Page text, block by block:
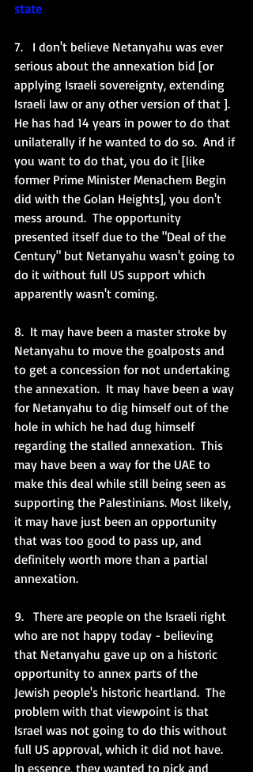
state
7.   I don't believe Netanyahu was ever
serious about the annexation bid [or
applying Israeli sovereignty, extending
Israeli law or any other version of that ].
He has had 14 years in power to do that
unilaterally if he wanted to do so.  And if
you want to do that, you do it [like
former Prime Minister Menachem Begin
did with the Golan Heights], you don't
mess around.  The opportunity
presented itself due to the "Deal of the
Century" but Netanyahu wasn't going to
do it without full US support which
apparently wasn't coming.
8.  It may have been a master stroke by
Netanyahu to move the goalposts and
to get a concession for not undertaking
the annexation.  It may have been a way
for Netanyahu to dig himself out of the
hole in which he had dug himself
regarding the stalled annexation.  This
may have been a way for the UAE to
make this deal while still being seen as
supporting the Palestinians. Most likely,
it may have just been an opportunity
that was too good to pass up, and
definitely worth more than a partial
annexation.
9.   There are people on the Israeli right
who are not happy today - believing
that Netanyahu gave up on a historic
opportunity to annex parts of the
Jewish people's historic heartland.  The
problem with that viewpoint is that
Israel was not going to do this without
full US approval, which it did not have.
In essence, they wanted to pick and